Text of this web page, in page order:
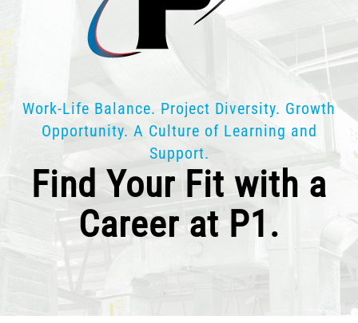
Work-Life Balance. Project Diversity. Growth
Opportunity. A Culture of Learning and
Support.
Find Your Fit with a
Career at P1.